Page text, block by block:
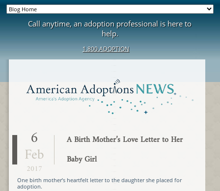
Call anytime, an adoption professional is here to
help.
1.800.ADOPTION
6
Feb
2017
A Birth Mother’s Love Letter to Her
Baby Girl
One birth mother’s heartfelt letter to the daughter she placed for
adoption.